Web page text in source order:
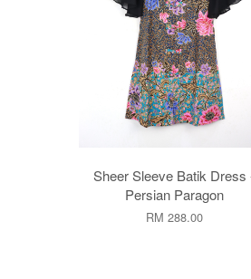
Sheer Sleeve Batik Dress
Persian Paragon
RM 288.00